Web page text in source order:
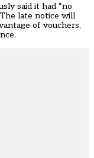
said it had “no
late notice will
of vouchers,